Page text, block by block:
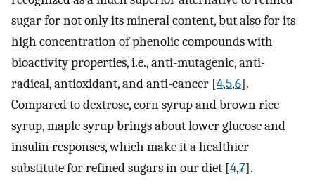
sugar for not only its mineral content, but also for its
high concentration of phenolic compounds with
bioactivity properties, i.e., anti-mutagenic, anti-
radical, antioxidant, and anti-cancer [4,5,6].
Compared to dextrose, corn syrup and brown rice
syrup, maple syrup brings about lower glucose and
insulin responses, which make it a healthier
substitute for refined sugars in our diet [4,7].